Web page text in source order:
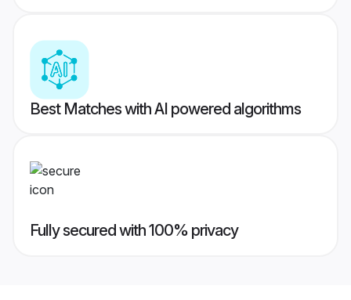
Best Matches with AI powered algorithms
Fully secured with 100% privacy